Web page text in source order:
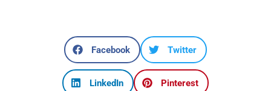
Facebook Twitter
LinkedIn Pinterest